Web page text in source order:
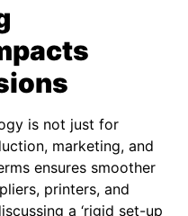
is not just for
marketing, and
ensures smoother
printers, and
a ‘rigid set-up